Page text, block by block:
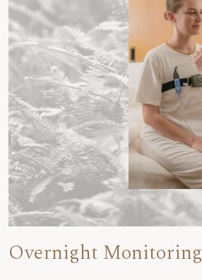
Overnight Monitoring